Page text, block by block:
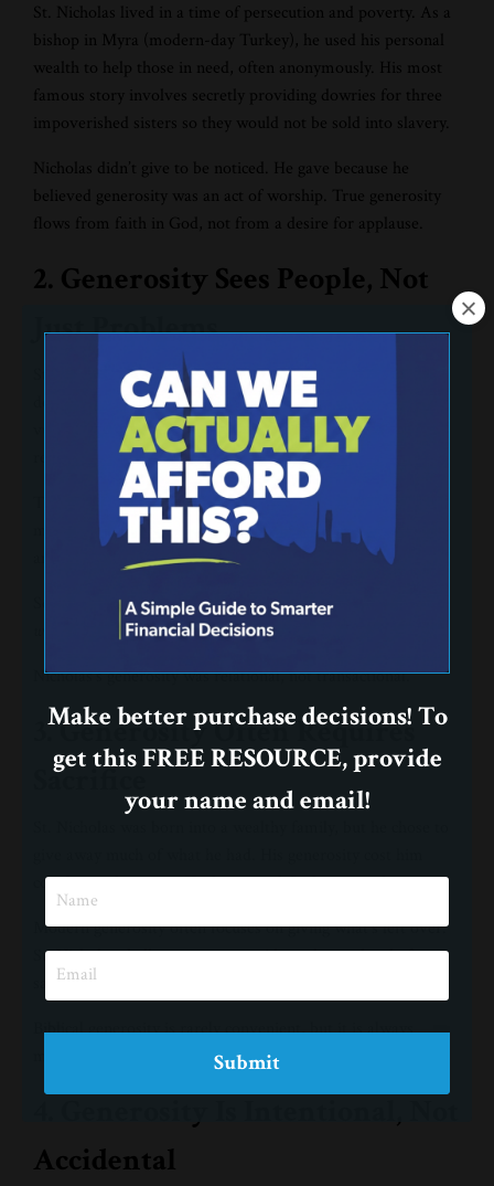
St. Nicholas lived in a time of persecution and poverty. As a
bishop in Myra (modern-day Turkey), he used his personal
wealth to help those in need, often anonymously. His most
famous story involves secretly providing dowries for three
impoverished sisters so they would not be sold into slavery.
Nicholas didn’t give to be noticed. He gave because he
believed generosity was an act of worship. True generosity
flows from faith in God, not from a desire for applause.
2. Generosity Sees People, Not
Just Problems
St. Nicholas didn’t merely distribute resources; he cared
deeply about people. He saw the dignity of the poor, the
vulnerable, and the forgotten. His giving was personal and
responsive to real needs.
This kind of generosity requires attention and empathy. It
means slowing down long enough to notice those around us
and asking how we can help in meaningful ways.
Scripture reminds us:“Let us not love with words or speech but
with actions and in truth.”(1 John 3:18, NIV)
Nicholas’s generosity was relational, not transactional.
3. Generosity Often Requires
Sacrifice
comfort and security. Yet he trusted God to provide.
Modern generosity often focuses on giving what’s left over.
St. Nicholas challenges us to consider a deeper level of
sacrifice, giving in ways that stretch us and require trust.
Biblical generosity is rarely convenient, but it is always
4. Generosity Is Intentional, Not
Accidental
Make better purchase decisions! To
get this FREE RESOURCE, provide
your name and email!
Submit